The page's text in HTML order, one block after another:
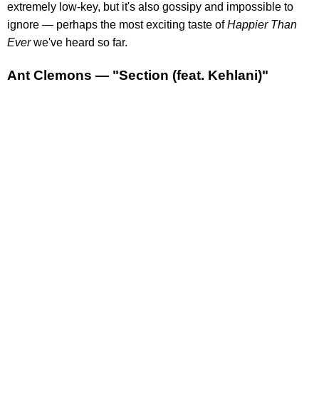
extremely low-key, but it's also gossipy and impossible to
ignore — perhaps the most exciting taste ofHappier Than
Everwe've heard so far.
Ant Clemons — "Section (feat. Kehlani)"